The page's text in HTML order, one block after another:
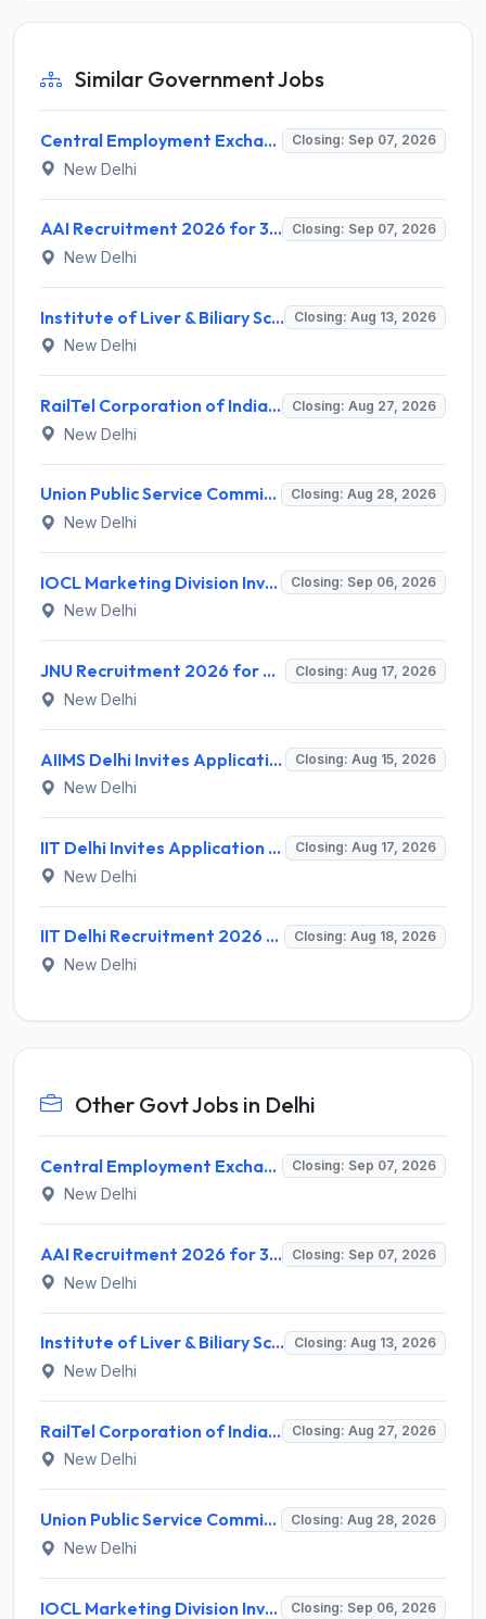
Similar Government Jobs
Central Employment Exchange Recruitment 2026 for 2 Technician (Electronics) and Navigational Assistant Grade-III – Apply Offline @ dgll.nic.in Closing: Sep 07, 2026
New Delhi
AAI Recruitment 2026 for 389 Manager & Junior Executive Posts – Apply Online @ www.aai.aero Closing: Sep 07, 2026
New Delhi
Institute of Liver & Biliary Sciences (ILBS) Invites Application for Scientific Officer Recruitment 2026 Closing: Aug 13, 2026
New Delhi
RailTel Corporation of India Limited Invites Application for Solution Architect Recruitment 2026 Closing: Aug 27, 2026
New Delhi
Union Public Service Commission (UPSC) Invites Application for 34 Assistant Executive Engineer and Various Posts Closing: Aug 28, 2026
New Delhi
IOCL Marketing Division Invites Application for 433 Technician Apprentice, Graduate Apprentice, Trade Apprentice Recruitment 2026 Closing: Sep 06, 2026
New Delhi
JNU Recruitment 2026 for 2 Assistant Professor (Guest Faculty) Posts – Apply Online @ jnu.ac.in Closing: Aug 17, 2026
New Delhi
AIIMS Delhi Invites Application for Program Professional, Project Assistant Recruitment 2026 Closing: Aug 15, 2026
New Delhi
IIT Delhi Invites Application for Project Scientist, Junior Project Assistant Recruitment 2026 Closing: Aug 17, 2026
New Delhi
IIT Delhi Recruitment 2026 for 1 Principal Project Scientist – Walk-in Interview on 18 August 2026 @ iitd.ac.in Closing: Aug 18, 2026
New Delhi
Other Govt Jobs in Delhi
Central Employment Exchange Recruitment 2026 for 2 Technician (Electronics) and Navigational Assistant Grade-III – Apply Offline @ dgll.nic.in Closing: Sep 07, 2026
New Delhi
AAI Recruitment 2026 for 389 Manager & Junior Executive Posts – Apply Online @ www.aai.aero Closing: Sep 07, 2026
New Delhi
Institute of Liver & Biliary Sciences (ILBS) Invites Application for Scientific Officer Recruitment 2026 Closing: Aug 13, 2026
New Delhi
RailTel Corporation of India Limited Invites Application for Solution Architect Recruitment 2026 Closing: Aug 27, 2026
New Delhi
Union Public Service Commission (UPSC) Invites Application for 34 Assistant Executive Engineer and Various Posts Closing: Aug 28, 2026
New Delhi
IOCL Marketing Division Invites Application for 433 Technician Apprentice, Graduate Apprentice, Trade Apprentice Recruitment 2026 Closing: Sep 06, 2026